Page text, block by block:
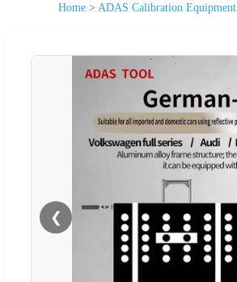
Home > ADAS Calibration Equipment
❮